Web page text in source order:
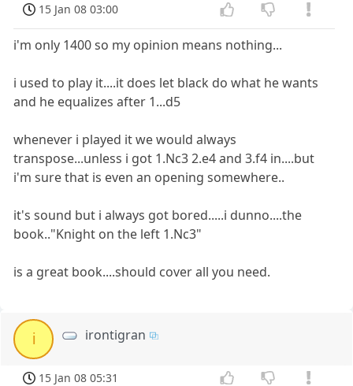
15 Jan 08 03:00
i'm only 1400 so my opinion means nothing...
i used to play it....it does let black do what he wants
and he equalizes after 1...d5
whenever i played it we would always
transpose...unless i got 1.Nc3 2.e4 and 3.f4 in....but
i'm sure that is even an opening somewhere..
it's sound but i always got bored.....i dunno....the
book.."Knight on the left 1.Nc3"
is a great book....should cover all you need.
i irontigran
15 Jan 08 05:31